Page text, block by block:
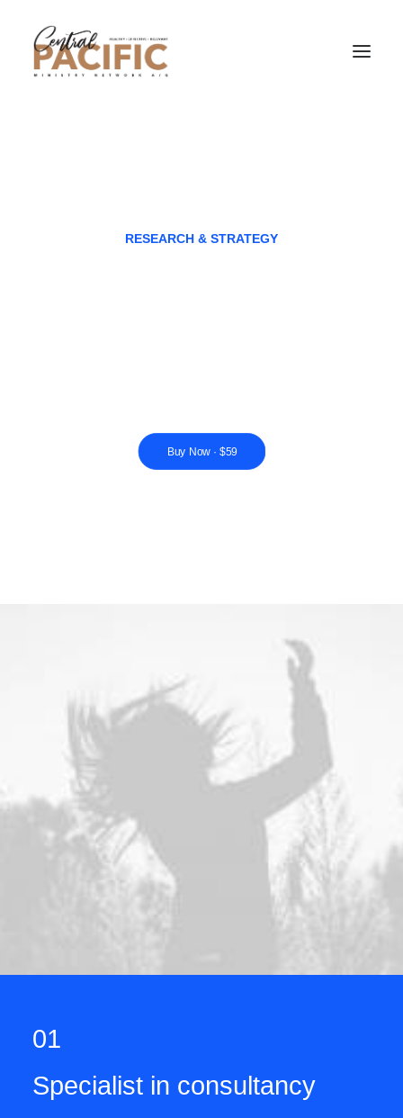
RESEARCH & STRATEGY
Buy Now · $59
01
Specialist in consultancy